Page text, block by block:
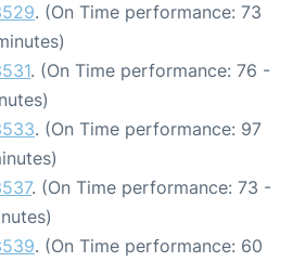
. (On Time performance: 73
. (On Time performance: 76 -
. (On Time performance: 97
. (On Time performance: 73 -
. (On Time performance: 60